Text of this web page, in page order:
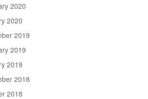
2020
2020
2019
2019
2019
2018
2018